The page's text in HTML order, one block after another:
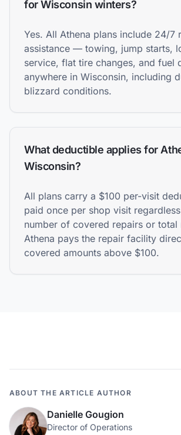
for Wisconsin winters?
Yes. All Athena plans include 24/7
assistance — towing, jump starts,
service, flat tire changes, and fuel
anywhere in Wisconsin, including
blizzard conditions.
What deductible applies for
Wisconsin?
All plans carry a $100 per-visit
paid once per shop visit
number of covered repairs or total
Athena pays the repair facility
covered amounts above $100.
ABOUT THE ARTICLE AUTHOR
Danielle Gougion
Director of Operations